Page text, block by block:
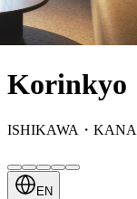
Korinkyo
ISHIKAWA・
EN